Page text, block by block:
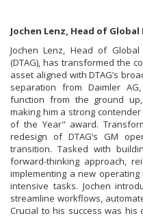
Jochen Lenz, Head of
Jochen Lenz, Head of
(DTAG), has transformed the
asset aligned with DTAG’s
separation from Daimler
function from the ground
making him a strong
of the Year" award.
redesign of DTAG’s GM
transition. Tasked with
forward-thinking approach,
implementing a new
intensive tasks. Jochen
streamline workflows,
Crucial to his success was